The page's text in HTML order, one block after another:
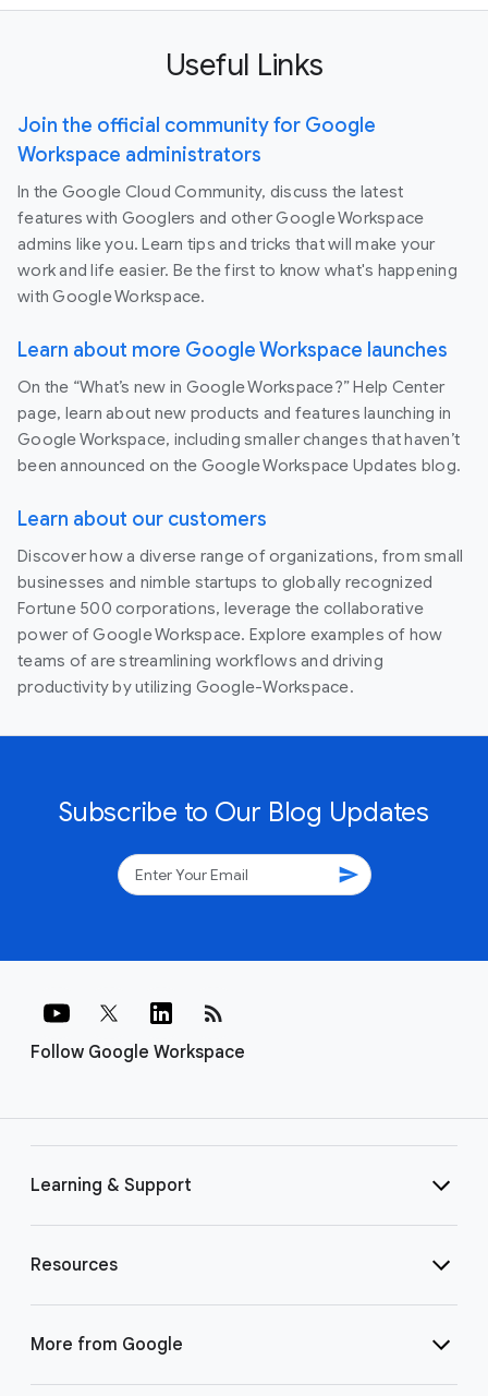
Useful Links
Join the official community for Google
Workspace administrators
In the Google Cloud Community, discuss the latest
features with Googlers and other Google Workspace
admins like you. Learn tips and tricks that will make your
work and life easier. Be the first to know what's happening
with Google Workspace.
Learn about more Google Workspace launches
On the “What’s new in Google Workspace?” Help Center
page, learn about new products and features launching in
Google Workspace, including smaller changes that haven’t
been announced on the Google Workspace Updates blog.
Learn about our customers
Discover how a diverse range of organizations, from small
businesses and nimble startups to globally recognized
Fortune 500 corporations, leverage the collaborative
power of Google Workspace. Explore examples of how
teams of are streamlining workflows and driving
productivity by utilizing Google-Workspace.
Subscribe to Our Blog Updates
send
Follow Google Workspace
rss_feed
Learning & Support
Resources
More from Google